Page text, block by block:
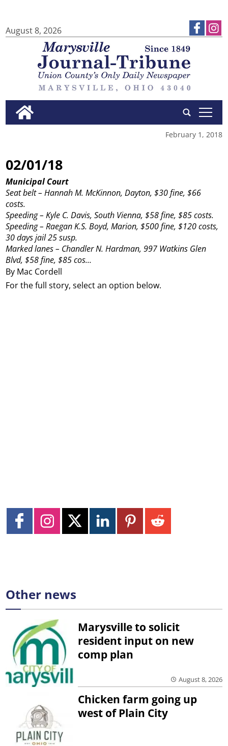
August 8, 2026
tap
February 1, 2018
02/01/18
By Mac Cordell
Municipal Court
Seat belt – Hannah M. McKinnon, Dayton, $30 fine, $66
costs.
Speeding – Kyle C. Davis, South Vienna, $58 fine, $85 costs.
Speeding – Raegan K.S. Boyd, Marion, $500 fine, $120 costs,
30 days jail 25 susp.
Marked lanes – Chandler N. Hardman, 997 Watkins Glen
Blvd, $58 fine, $85 cos...
For the full story, select an option below.
Other news
Marysville to solicit
resident input on new
comp plan
August 8, 2026
Chicken farm going up
west of Plain City